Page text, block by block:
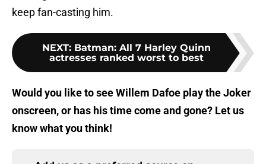
keep fan-casting him.
NEXT: Batman: All 7 Harley Quinn
actresses ranked worst to best
Would you like to see Willem Dafoe play the Joker
onscreen, or has his time come and gone? Let us
know what you think!